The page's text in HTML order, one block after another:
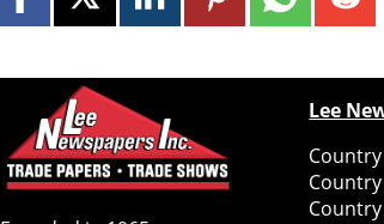
Lee